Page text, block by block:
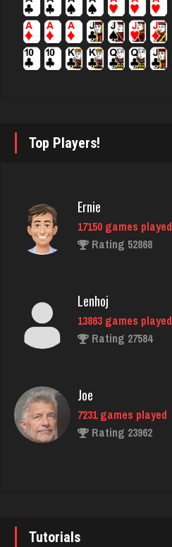
Mpilot
2046 games played
Rating 3209
Rating 2075
Sheely
Rating 2804
bud
4342 games played
Rating 1878
Ltbear
Rating 1771
Top Players!
Ernie
17150 games played
Rating 52868
Lenhoj
13863 games played
Rating 27584
Joe
7231 games played
Rating 23962
Tutorials